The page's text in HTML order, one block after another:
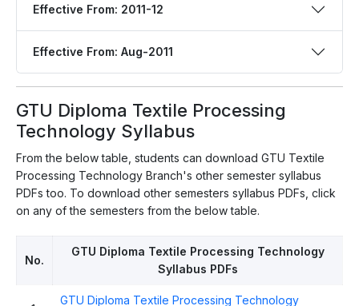
Effective From: 2011-12
Effective From: Aug-2011
GTU Diploma Textile Processing
Technology Syllabus
From the below table, students can download GTU Textile
Processing Technology Branch's other semester syllabus
PDFs too. To download other semesters syllabus PDFs, click
on any of the semesters from the below table.
No.
GTU Diploma Textile Processing Technology
Syllabus PDFs
GTU Diploma Textile Processing Technology